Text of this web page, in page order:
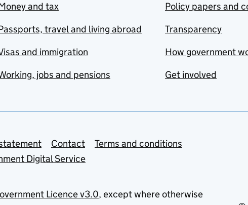
and tax
travel and living abroad
and immigration
jobs and pensions
Policy papers and
Transparency
How government
Get involved
Contact
Terms and conditions
Digital Service
Licence v3.0, except where otherwise